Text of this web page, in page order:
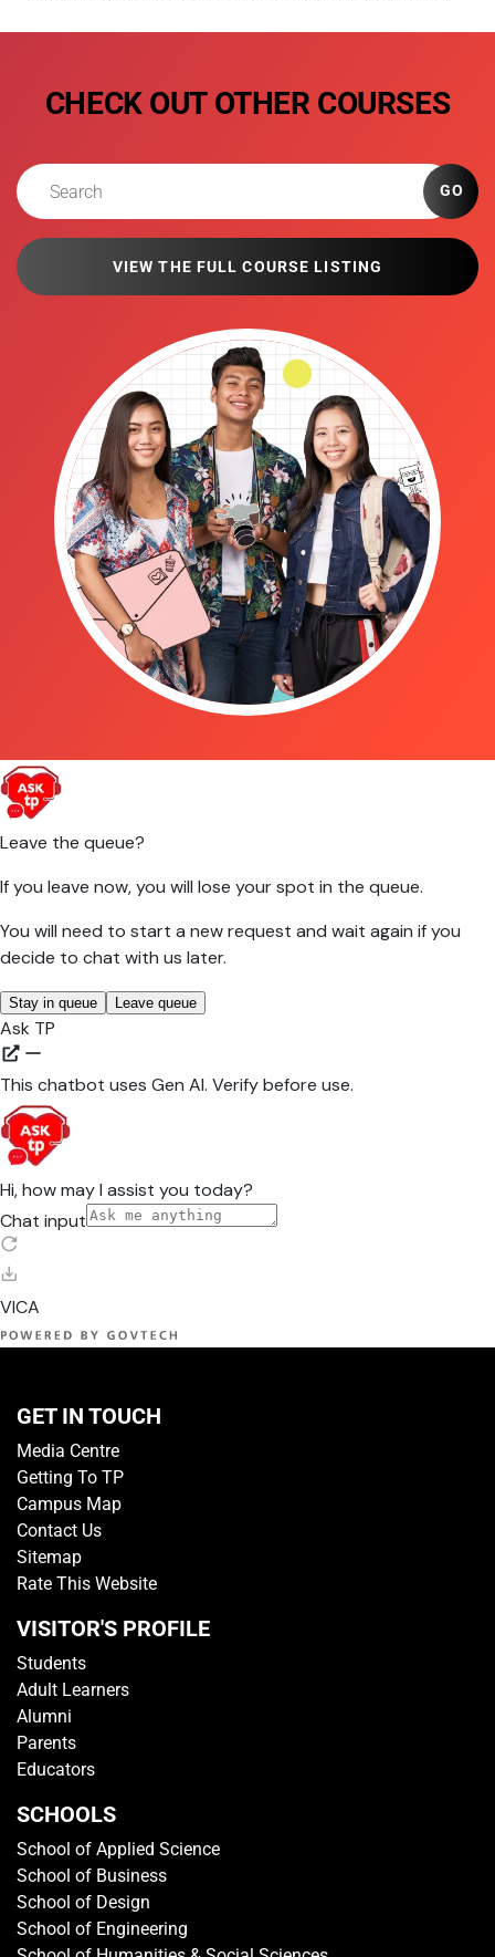
CHECK OUT OTHER COURSES
GO
VIEW THE FULL COURSE LISTING
GET IN TOUCH
Media Centre
Getting To TP
Campus Map
Contact Us
Sitemap
Rate This Website
VISITOR'S PROFILE
Students
Adult Learners
Alumni
Parents
Educators
SCHOOLS
School of Applied Science
School of Business
School of Design
School of Engineering